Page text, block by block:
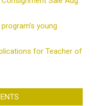
young
for Teacher of